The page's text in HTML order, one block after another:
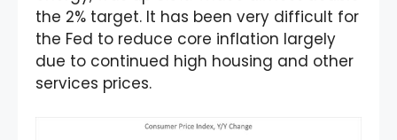
the 2% target. It has been very difficult for
the Fed to reduce core inflation largely
due to continued high housing and other
services prices.